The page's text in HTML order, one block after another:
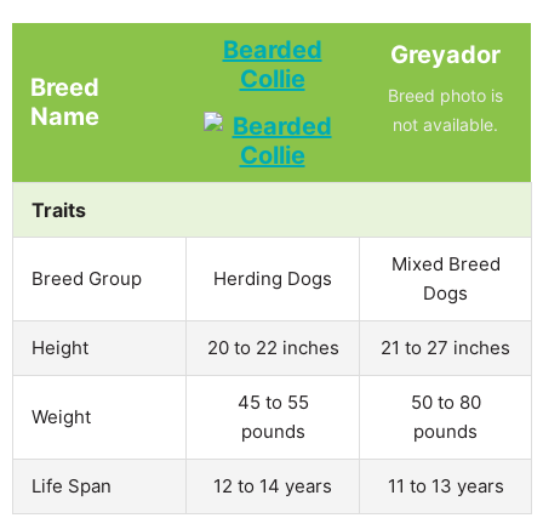
Breed
Name
Bearded
Collie
Greyador
Breed photo is
not available.
Traits
Breed Group Herding Dogs
Mixed Breed
Dogs
Height 20 to 22 inches 21 to 27 inches
Weight
45 to 55
pounds
50 to 80
pounds
Life Span 12 to 14 years 11 to 13 years